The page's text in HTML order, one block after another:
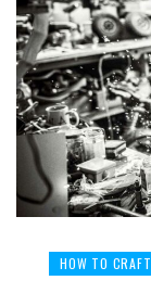
HOW TO CRAFT